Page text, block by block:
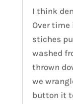
I think
Over time
stiches
washed
thrown
we
button it